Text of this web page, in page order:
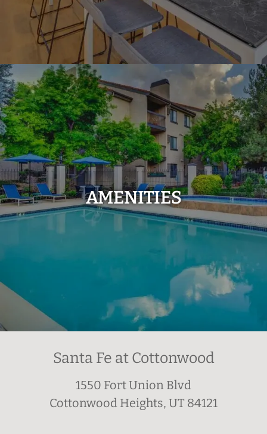
AMENITIES
Santa Fe at Cottonwood
1550 Fort Union Blvd
Cottonwood Heights, UT 84121